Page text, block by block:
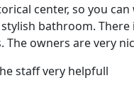
center, so you
bathroom.
The owners are very
staff very helpfull